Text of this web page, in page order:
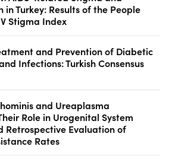
in Turkey: Results of the People
Stigma Index
and Prevention of Diabetic
Infections: Turkish Consensus
and Ureaplasma
Role in Urogenital System
Retrospective Evaluation of
Rates